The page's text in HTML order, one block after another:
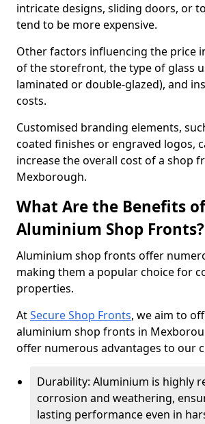
intricate designs, sliding doors, or
tend to be more expensive.
Other factors influencing the price
of the storefront, the type of glass
laminated or double-glazed), and
costs.
Customised branding elements,
coated finishes or engraved logos,
increase the overall cost of a shop
Mexborough.
What Are the Benefits of
Aluminium Shop Fronts?
Aluminium shop fronts offer
making them a popular choice for
properties.
AtSecure Shop Fronts, we aim to
aluminium shop fronts in
offer numerous advantages to our
Durability: Aluminium is highly
corrosion and weathering,
lasting performance even in